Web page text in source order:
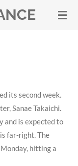
its second week.
Sanae Takaichi.
and is expected to
far-right. The
hitting a